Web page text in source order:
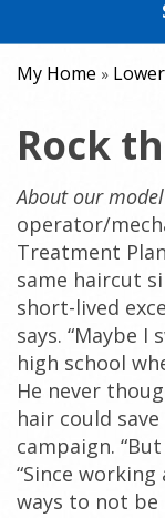
My Home »
Rock
About our model
operator/
Treatment
same haircut
short-lived
says. “Maybe
high school
He never
hair could
campaign.
“Since
ways to not